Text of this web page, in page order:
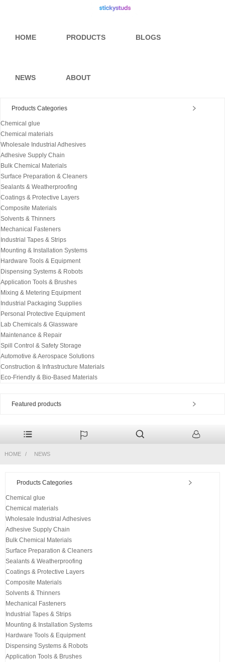
HOME PRODUCTS BLOGS
NEWS ABOUT
Products Categories
Chemical glue
Chemical materials
Wholesale Industrial Adhesives
Adhesive Supply Chain
Bulk Chemical Materials
Surface Preparation & Cleaners
Sealants & Weatherproofing
Coatings & Protective Layers
Composite Materials
Solvents & Thinners
Mechanical Fasteners
Industrial Tapes & Strips
Mounting & Installation Systems
Hardware Tools & Equipment
Dispensing Systems & Robots
Application Tools & Brushes
Mixing & Metering Equipment
Industrial Packaging Supplies
Personal Protective Equipment
Lab Chemicals & Glassware
Maintenance & Repair
Spill Control & Safety Storage
Automotive & Aerospace Solutions
Construction & Infrastructure Materials
Eco-Friendly & Bio-Based Materials
Featured products
HOME NEWS
Products Categories
Chemical glue
Chemical materials
Wholesale Industrial Adhesives
Adhesive Supply Chain
Bulk Chemical Materials
Surface Preparation & Cleaners
Sealants & Weatherproofing
Coatings & Protective Layers
Composite Materials
Solvents & Thinners
Mechanical Fasteners
Industrial Tapes & Strips
Mounting & Installation Systems
Hardware Tools & Equipment
Dispensing Systems & Robots
Application Tools & Brushes